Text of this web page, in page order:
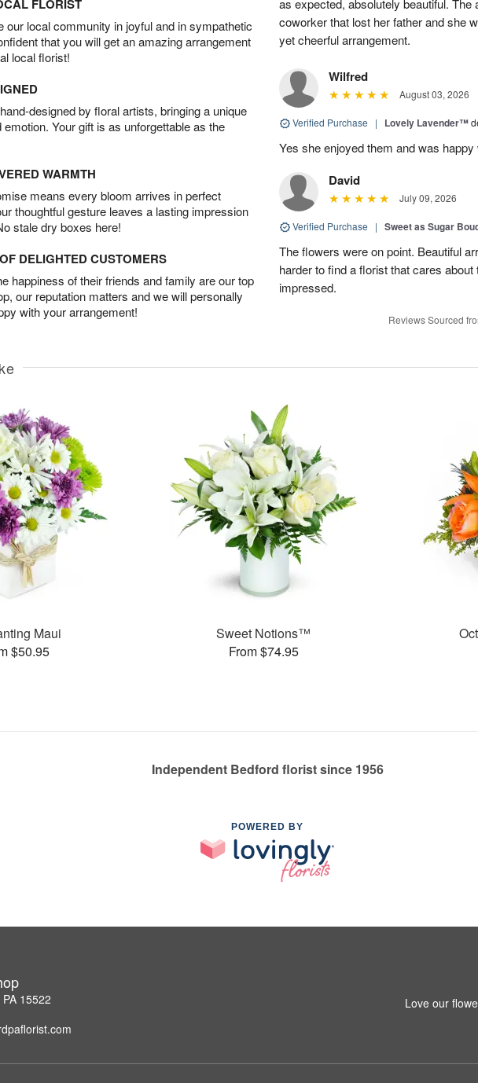
FLORIST
our local community in joyful and in sympathetic
that you will get an amazing arrangement
local florist!
designed by floral artists, bringing a unique
Your gift is as unforgettable as the
WARMTH
means every bloom arrives in perfect
thoughtful gesture leaves a lasting impression
stale dry boxes here!
DELIGHTED CUSTOMERS
happiness of their friends and family are our top
our reputation matters and we will personally
with your arrangement!
coworker that lost her father and she
yet cheerful arrangement.
Wilfred
August 03, 2026
Verified Purchase | Lovely Lavender™
Yes she enjoyed them and was happy
David
July 09, 2026
Verified Purchase | Sweet as Sugar
The flowers were on point. Beautiful
harder to find a florist that cares
impressed.
Reviews Sourced
Maui
$50.95
Sweet Notions™
From $74.95
Independent Bedford florist since 1956
POWERED BY
15522
Love our